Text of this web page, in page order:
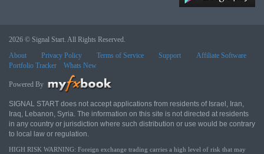
2026 © Signal Start. All Rights Reserved.
About
Privacy Policy Terms of Service Support
Affiliate Software
Portfolio Tracker
Whats New
Powered By
SIGNAL START does not accept applications from residents of Israel, Iran,
Iraq, Lebanon, Syria. The information on this site is not directed at residents
in any country or jurisdiction where such distribution or use would be contrary
to local law or regulation.
HIGH RISK WARNING: Foreign exchange trading carries a high level of risk that may